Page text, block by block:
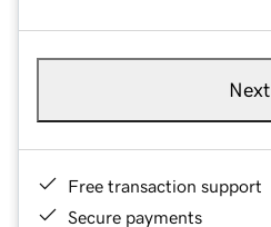
Next
Free transaction support
Secure payments